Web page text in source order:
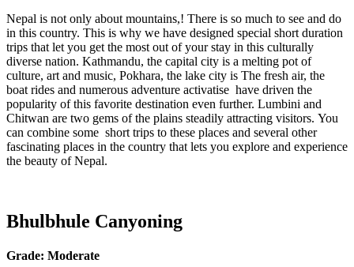
Nepal is not only about mountains,! There is so much to see and do
in this country. This is why we have designed special short duration
trips that let you get the most out of your stay in this culturally
diverse nation. Kathmandu, the capital city is a melting pot of
culture, art and music, Pokhara, the lake city is The fresh air, the
boat rides and numerous adventure activatise have driven the
popularity of this favorite destination even further. Lumbini and
Chitwan are two gems of the plains steadily attracting visitors. You
can combine some short trips to these places and several other
fascinating places in the country that lets you explore and experience
the beauty of Nepal.
Bhulbhule Canyoning
Grade: Moderate